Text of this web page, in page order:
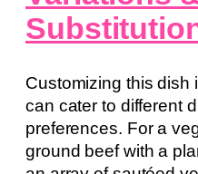
Customizing this dish
can cater to different
preferences. For a
ground beef with a